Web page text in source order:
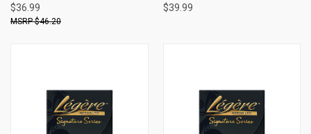
$36.99
$46.20
$39.99